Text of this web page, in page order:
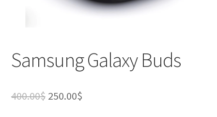
Samsung Galaxy Buds
400.00$ Original
250.00$Current